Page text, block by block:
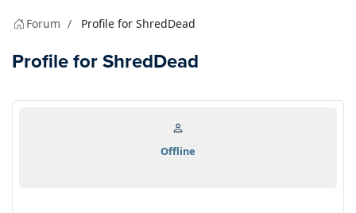
Forum Profile for ShredDead
Profile for ShredDead
Offline